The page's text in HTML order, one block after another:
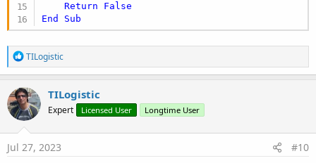
Return
False
End
Sub
R
e
a
c
t
i
o
n
s
TILogistic
TILogistic
Expert Licensed User Longtime User
Jul 27, 2023 #10